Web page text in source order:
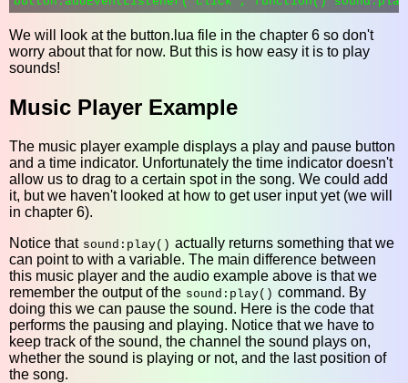
We will look at the button.lua file in the chapter 6 so don't
worry about that for now. But this is how easy it is to play
sounds!
Music Player Example
The music player example displays a play and pause button
and a time indicator. Unfortunately the time indicator doesn't
allow us to drag to a certain spot in the song. We could add
it, but we haven't looked at how to get user input yet (we will
in chapter 6).
Notice that sound:play() actually returns something that we
can point to with a variable. The main difference between
this music player and the audio example above is that we
remember the output of the sound:play() command. By
doing this we can pause the sound. Here is the code that
performs the pausing and playing. Notice that we have to
keep track of the sound, the channel the sound plays on,
whether the sound is playing or not, and the last position of
the song.